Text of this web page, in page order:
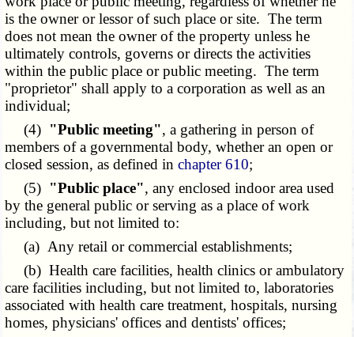
is the owner or lessor of such place or site. The term
does not mean the owner of the property unless he
ultimately controls, governs or directs the activities
within the public place or public meeting. The term
"proprietor" shall apply to a corporation as well as an
individual;
(4) "Public meeting", a gathering in person of
members of a governmental body, whether an open or
closed session, as defined inchapter 610;
(5) "Public place", any enclosed indoor area used
by the general public or serving as a place of work
including, but not limited to:
(a) Any retail or commercial establishments;
(b) Health care facilities, health clinics or ambulatory
care facilities including, but not limited to, laboratories
associated with health care treatment, hospitals, nursing
homes, physicians' offices and dentists' offices;